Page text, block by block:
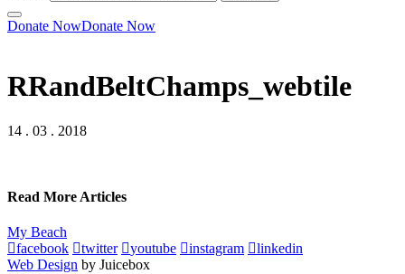
Donate NowDonate Now
RRandBeltChamps_webtile
14 . 03 . 2018
Read More Articles
My Beach
facebook
twitter youtube instagram
linkedin
Web Design by Juicebox